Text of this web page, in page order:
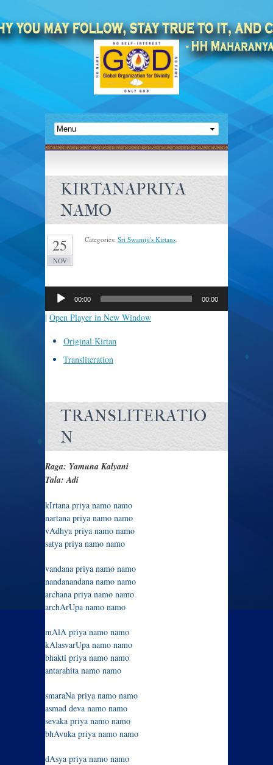
KIRTANAPRIYA
NAMO
25
NOV
Categories: Sri Swamiji's Kirtans.
Player
00:00 00:00
| Open Player in New Window
Original Kirtan
Transliteration
TRANSLITERATIO
N
Raga: Yamuna Kalyani
Tala: Adi
kIrtana priya namo namo
nartana priya namo namo
vAdhya priya namo namo
satya priya namo namo
vandana priya namo namo
nandanandana namo namo
archana priya namo namo
archArUpa namo namo
mAlA priya namo namo
kAlasvarUpa namo namo
bhakti priya namo namo
antarahita namo namo
smaraNa priya namo namo
asmad deva namo namo
sevaka priya namo namo
bhAvuka priya namo namo
dAsya priya namo namo